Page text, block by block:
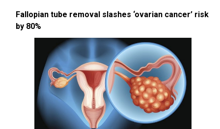
Fallopian tube removal slashes ‘ovarian cancer’ risk
by 80%